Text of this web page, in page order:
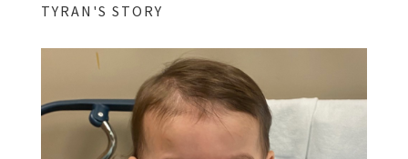
TYRAN'S STORY